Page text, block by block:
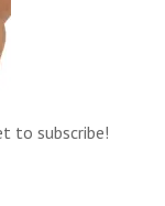
to subscribe!